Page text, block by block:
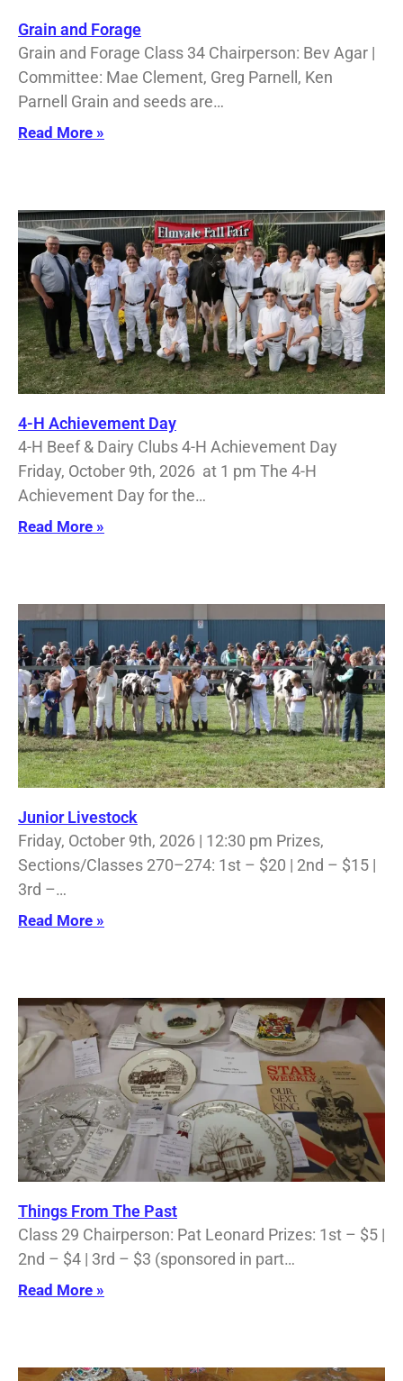
Grain and Forage
Grain and Forage Class 34 Chairperson: Bev Agar |
Committee: Mae Clement, Greg Parnell, Ken
Parnell Grain and seeds are…
Read More »
4-H Achievement Day
4-H Beef & Dairy Clubs 4-H Achievement Day
Friday, October 9th, 2026 at 1 pm The 4-H
Achievement Day for the…
Read More »
Junior Livestock
Friday, October 9th, 2026 | 12:30 pm Prizes,
Sections/Classes 270–274: 1st – $20 | 2nd – $15 |
3rd –…
Read More »
Things From The Past
Class 29 Chairperson: Pat Leonard Prizes: 1st – $5 |
2nd – $4 | 3rd – $3 (sponsored in part…
Read More »